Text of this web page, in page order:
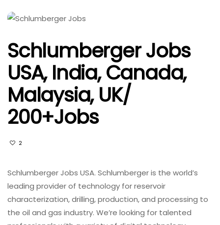
Schlumberger Jobs
USA, India, Canada,
Malaysia, UK/
200+Jobs
2
Schlumberger Jobs USA. Schlumberger is the world’s
leading provider of technology for reservoir
characterization, drilling, production, and processing to
the oil and gas industry. We’re looking for talented